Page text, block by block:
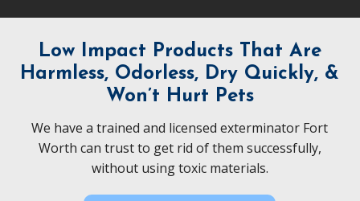
Low Impact Products That Are
Harmless, Odorless, Dry Quickly, &
Won’t Hurt Pets
We have a trained and licensed exterminator Fort
Worth can trust to get rid of them successfully,
without using toxic materials.